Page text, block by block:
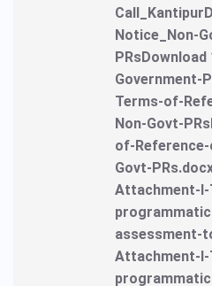
Notice_Non-
PRsDownload
Government-
Terms-of-
Non-Govt-
of-
Govt-
Attachment-I-
assessment-
Attachment-I-